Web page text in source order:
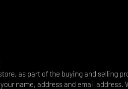
as part of the buying and selling
name, address and email address.